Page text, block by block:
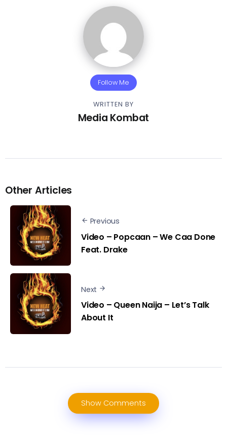
Follow Me
WRITTEN BY
Media Kombat
Other Articles
Previous
Video – Popcaan – We Caa Done
Feat. Drake
Next
Video – Queen Naija – Let’s Talk
About It
Show Comments